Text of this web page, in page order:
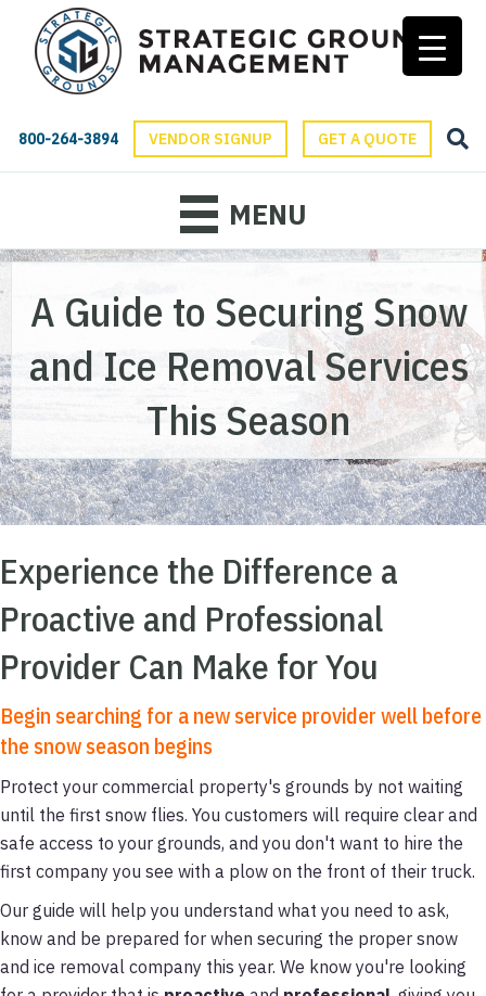
800-264-3894 VENDOR SIGNUP GET A QUOTE
MENU
A Guide to Securing Snow
and Ice Removal Services
This Season
Experience the Difference a
Proactive and Professional
Provider Can Make for You
Begin searching for a new service provider well before
the snow season begins
Protect your commercial property's grounds by not waiting
until the first snow flies. You customers will require clear and
safe access to your grounds, and you don't want to hire the
first company you see with a plow on the front of their truck.
Our guide will help you understand what you need to ask,
know and be prepared for when securing the proper snow
and ice removal company this year. We know you're looking